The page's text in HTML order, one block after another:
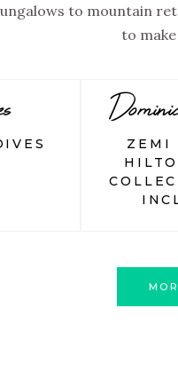
to mountain
to
ZEMI